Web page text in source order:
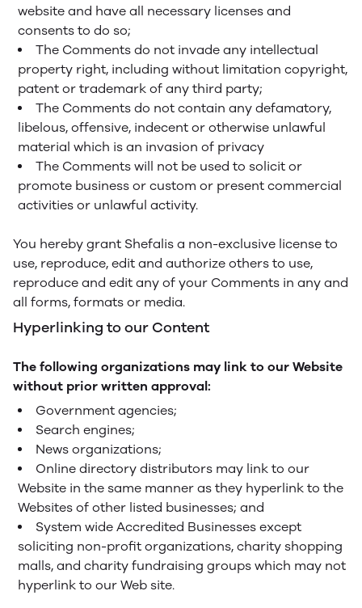
website and have all necessary licenses and
consents to do so;
The Comments do not invade any intellectual
property right, including without limitation copyright,
patent or trademark of any third party;
The Comments do not contain any defamatory,
libelous, offensive, indecent or otherwise unlawful
material which is an invasion of privacy
The Comments will not be used to solicit or
promote business or custom or present commercial
activities or unlawful activity.
You hereby grant Shefalis a non-exclusive license to
use, reproduce, edit and authorize others to use,
reproduce and edit any of your Comments in any and
all forms, formats or media.
Hyperlinking to our Content
The following organizations may link to our Website
without prior written approval:
Government agencies;
Search engines;
News organizations;
Online directory distributors may link to our
Website in the same manner as they hyperlink to the
Websites of other listed businesses; and
System wide Accredited Businesses except
soliciting non-profit organizations, charity shopping
malls, and charity fundraising groups which may not
hyperlink to our Web site.